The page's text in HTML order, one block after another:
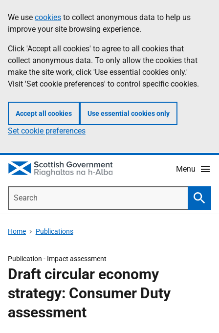
to
main
content
help
Information
We use cookies to collect anonymous data to help us
improve your site browsing experience.
Click 'Accept all cookies' to agree to all cookies that
collect anonymous data. To only allow the cookies that
make the site work, click 'Use essential cookies only.'
Visit 'Set cookie preferences' to control specific cookies.
Accept all cookies Use essential cookies only
Set cookie preferences
Menu
Home Publications
Publication - Impact assessment
Draft circular economy
strategy: Consumer Duty
assessment